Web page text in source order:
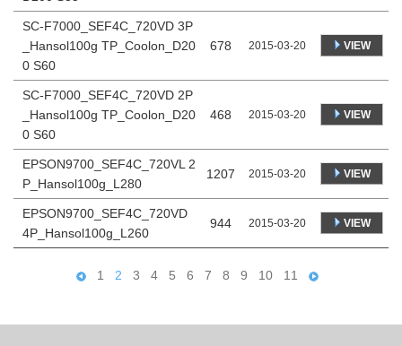
SC-F7000_SEF4C_720VD 3P
_Hansol100g TP_Coolon_D20
0 S60
678 2015-03-20 VIEW
SC-F7000_SEF4C_720VD 2P
_Hansol100g TP_Coolon_D20
0 S60
468 2015-03-20 VIEW
EPSON9700_SEF4C_720VL 2
P_Hansol100g_L280
1207 2015-03-20 VIEW
EPSON9700_SEF4C_720VD
4P_Hansol100g_L260
944 2015-03-20 VIEW
1 2 3 4 5 6 7 8 9 10 11